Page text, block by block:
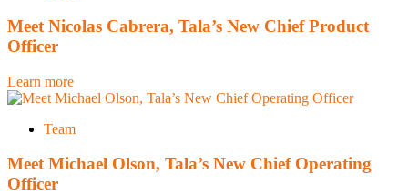
Meet Nicolas Cabrera, Tala’s New Chief Product
Officer
Learn more
Team
Meet Michael Olson, Tala’s New Chief Operating
Officer